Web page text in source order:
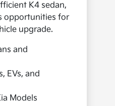
K4 sedan,
opportunities for
upgrade.
and
EVs, and
Models